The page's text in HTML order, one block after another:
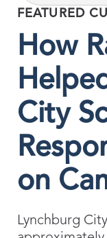
FEATURED
How
City
on
Lynchburg